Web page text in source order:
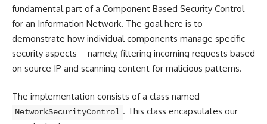
fundamental part of a Component Based Security Control
for an Information Network. The goal here is to
demonstrate how individual components manage specific
security aspects—namely, filtering incoming requests based
on source IP and scanning content for malicious patterns.
The implementation consists of a class named
NetworkSecurityControl . This class encapsulates our